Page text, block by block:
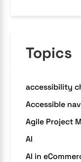
Topics
accessibility
Accessible
Agile Project
AI
AI in